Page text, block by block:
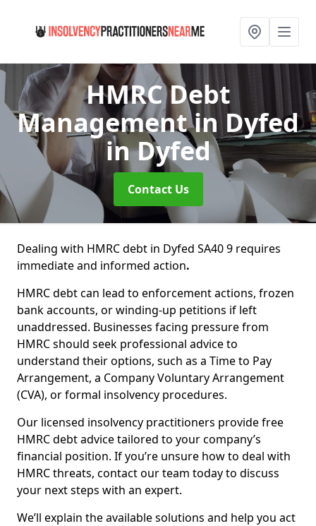
HMRC Debt
Management in Dyfed
in Dyfed
Contact Us
Dealing with HMRC debt in Dyfed SA40 9 requires
immediate and informed action.
HMRC debt can lead to enforcement actions, frozen
bank accounts, or winding-up petitions if left
unaddressed. Businesses facing pressure from
HMRC should seek professional advice to
understand their options, such as a Time to Pay
Arrangement, a Company Voluntary Arrangement
(CVA), or formal insolvency procedures.
Our licensed insolvency practitioners provide free
HMRC debt advice tailored to your company’s
financial position. If you’re unsure how to deal with
HMRC threats, contact our team today to discuss
your next steps with an expert.
We’ll explain the available solutions and help you act